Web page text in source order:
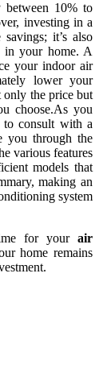
between 10% to
investing in a
it’s also
in your home. A
your indoor air
lower your
only the price but
choose.As you
to consult with a
you through the
various features
models that
making an
system
for your air
home remains